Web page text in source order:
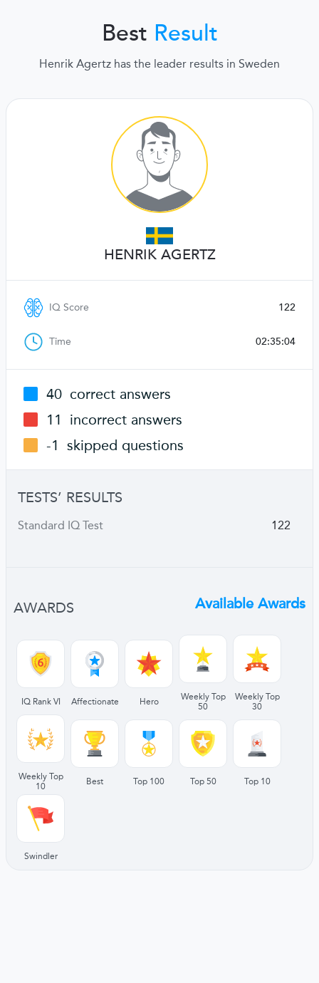
Best Result
Henrik Agertz has the leader results in Sweden
HENRIK AGERTZ
IQ Score 122
Time 02:35:04
40 correct answers
11
incorrect answers
-1 skipped questions
TESTS’ RESULTS
Standard IQ Test 122
AWARDS Available Awards
IQ Rank VI Affectionate Hero
Weekly Top
50
Weekly Top
30
Weekly Top
10
Best Top 100 Top 50 Top 10
Swindler